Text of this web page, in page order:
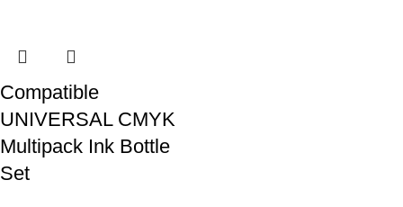
Compatible
UNIVERSAL CMYK
Multipack Ink Bottle
Set